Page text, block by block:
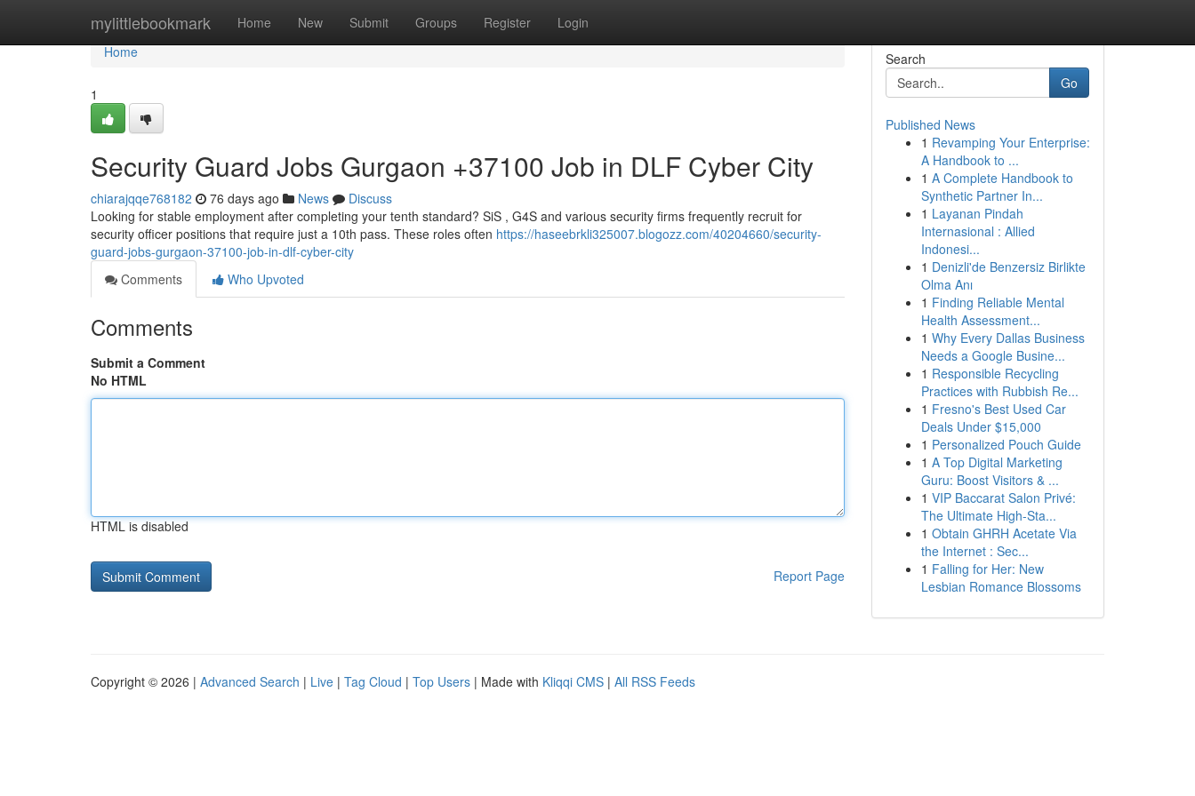
mylittlebookmark Home New Submit Groups Register Login
Home
Home
1
Security Guard Jobs Gurgaon +37100 Job in DLF Cyber City
chiarajqqe768182 76 days ago News
Discuss
Looking for stable employment after completing your tenth standard? SiS , G4S and various security firms frequently recruit for
security officer positions that require just a 10th pass. These roles often https://haseebrkli325007.blogozz.com/40204660/security-
guard-jobs-gurgaon-37100-job-in-dlf-cyber-city
Comments
Who Upvoted
Comments
Submit a Comment
No HTML
HTML is disabled
Report Page
Search
Go
Published News
1 Revamping Your Enterprise:
A Handbook to ...
1 A Complete Handbook to
Synthetic Partner In...
1 Layanan Pindah
Internasional : Allied
Indonesi...
1 Denizli'de Benzersiz Birlikte
Olma Anı
1 Finding Reliable Mental
Health Assessment...
1 Why Every Dallas Business
Needs a Google Busine...
1 Responsible Recycling
Practices with Rubbish Re...
1 Fresno's Best Used Car
Deals Under $15,000
1 Personalized Pouch Guide
1 A Top Digital Marketing
Guru: Boost Visitors & ...
1 VIP Baccarat Salon Privé:
The Ultimate High-Sta...
1 Obtain GHRH Acetate Via
the Internet : Sec...
1 Falling for Her: New
Lesbian Romance Blossoms
Copyright © 2026 | Advanced Search | Live | Tag Cloud | Top Users | Made with Kliqqi CMS | All RSS Feeds